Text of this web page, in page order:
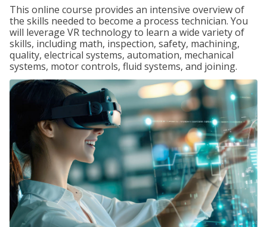
This online course provides an intensive overview of
the skills needed to become a process technician. You
will leverage VR technology to learn a wide variety of
skills, including math, inspection, safety, machining,
quality, electrical systems, automation, mechanical
systems, motor controls, fluid systems, and joining.